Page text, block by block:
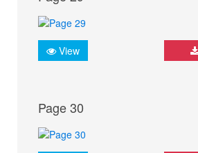
View
Page 30